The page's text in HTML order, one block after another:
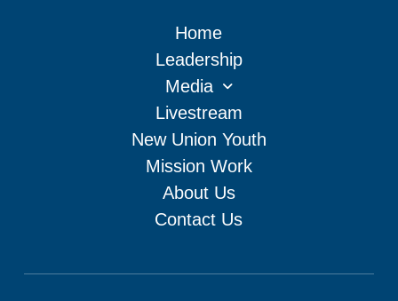
Home
Leadership
Media
Livestream
New Union Youth
Mission Work
About Us
Contact Us